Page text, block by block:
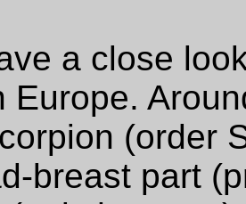
a close
Europe.
(order
breast part